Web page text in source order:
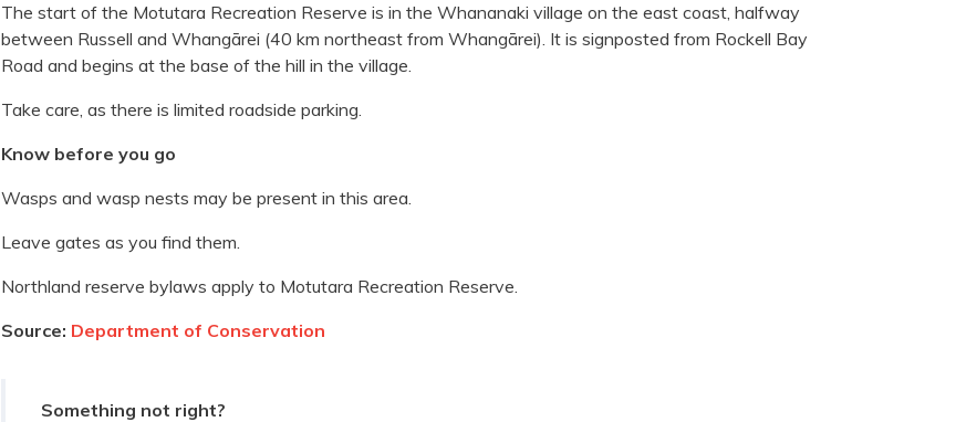
The start of the Motutara Recreation Reserve is in the Whananaki village on the east coast, halfway
between Russell and Whangārei (40 km northeast from Whangārei). It is signposted from Rockell Bay
Road and begins at the base of the hill in the village.
Take care, as there is limited roadside parking.
Know before you go
Wasps and wasp nests may be present in this area.
Leave gates as you find them.
Northland reserve bylaws apply to Motutara Recreation Reserve.
Source: Department of Conservation
Something not right?